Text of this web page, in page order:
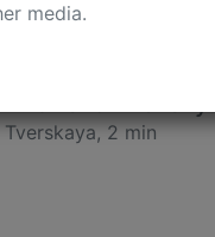
Tverskaya, 2 min
media.